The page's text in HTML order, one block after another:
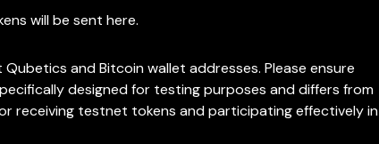
will be sent here.
and Bitcoin wallet addresses. Please ensure
designed for testing purposes and differs from
receiving testnet tokens and participating effectively in